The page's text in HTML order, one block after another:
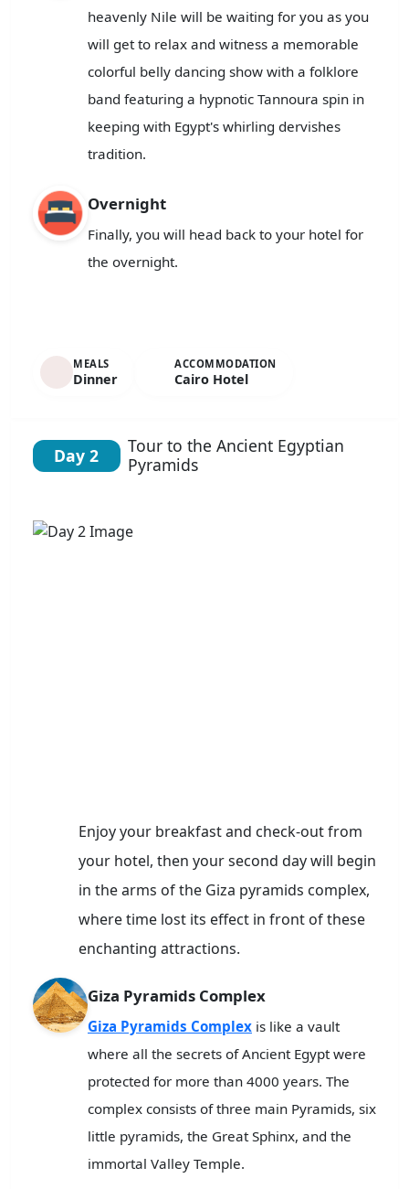
heavenly Nile will be waiting for you as you
will get to relax and witness a memorable
colorful belly dancing show with a folklore
band featuring a hypnotic Tannoura spin in
keeping with Egypt's whirling dervishes
tradition.
Overnight
Finally, you will head back to your hotel for
the overnight.
MEALS
Dinner
ACCOMMODATION
Cairo Hotel
Day 2
Tour to the Ancient Egyptian
Pyramids
Enjoy your breakfast and check-out from
your hotel, then your second day will begin
in the arms of the Giza pyramids complex,
where time lost its effect in front of these
enchanting attractions.
Giza Pyramids Complex
Giza Pyramids Complex is like a vault
where all the secrets of Ancient Egypt were
protected for more than 4000 years. The
complex consists of three main Pyramids, six
little pyramids, the Great Sphinx, and the
immortal Valley Temple.